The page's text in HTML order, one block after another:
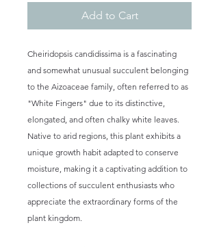
Add to Cart
Cheiridopsis candidissima is a fascinating
and somewhat unusual succulent belonging
to the Aizoaceae family, often referred to as
"White Fingers" due to its distinctive,
elongated, and often chalky white leaves.
Native to arid regions, this plant exhibits a
unique growth habit adapted to conserve
moisture, making it a captivating addition to
collections of succulent enthusiasts who
appreciate the extraordinary forms of the
plant kingdom.